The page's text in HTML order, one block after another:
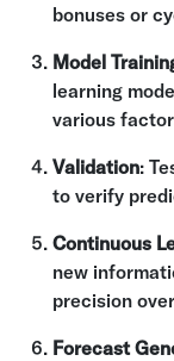
bonuses or
Model
learning
various
Validation:
to verify
Continuous
new
precision
Forecast